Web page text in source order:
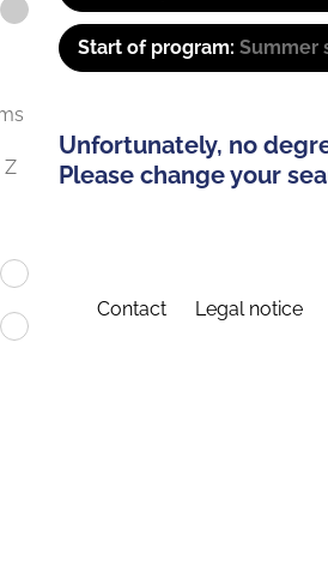
Z
Start of program: Summer
Unfortunately, no
Please change your
Contact Legal notice